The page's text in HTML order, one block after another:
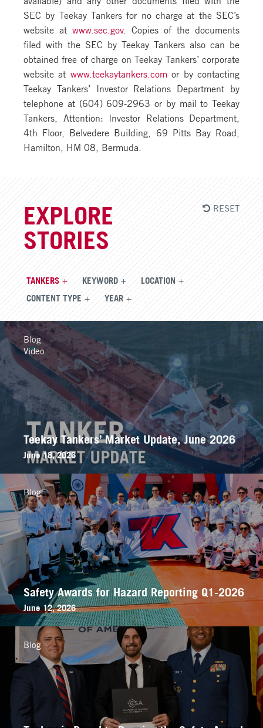
SEC by Teekay Tankers for no charge at the SEC’s
website at www.sec.gov. Copies of the documents
filed with the SEC by Teekay Tankers also can be
obtained free of charge on Teekay Tankers’ corporate
website at www.teekaytankers.com or by contacting
Teekay Tankers’ Investor Relations Department by
telephone at (604) 609-2963 or by mail to Teekay
Tankers, Attention: Investor Relations Department,
4th Floor, Belvedere Building, 69 Pitts Bay Road,
Hamilton, HM 08, Bermuda.
EXPLORE
STORIES
TANKERS KEYWORD LOCATION
CONTENT TYPE YEAR
RESET
Teekay Tankers’ Market Update, June 2026
June 18, 2026
Blog
Video
Safety Awards for Hazard Reporting Q1-2026
June 12, 2026
Blog
Blog